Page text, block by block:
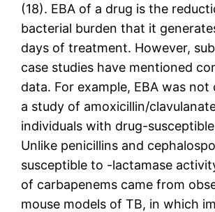
(18). EBA of a drug is the
bacterial burden that it
days of treatment. However,
case studies have mentioned
data. For example, EBA was not
a study of amoxicillin/
individuals with drug-
Unlike penicillins and
susceptible to -lactamase
of carbapenems came from
mouse models of TB, in which